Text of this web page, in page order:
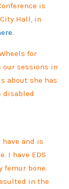
is
Hall, in
.
for
sessions in
about she has
disabled
and is
I have EDS
femur bone.
in the